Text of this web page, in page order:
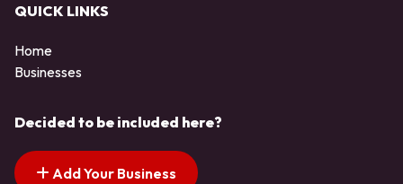
QUICK LINKS
Home
Businesses
Decided to be included here?
Add Your Business